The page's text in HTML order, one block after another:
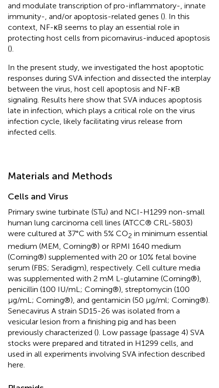
and modulate transcription of pro-inflammatory-, innate
immunity-, and/or apoptosis-related genes (). In this
context, NF-κB seems to play an essential role in
protecting host cells from picornavirus-induced apoptosis
().
In the present study, we investigated the host apoptotic
responses during SVA infection and dissected the interplay
between the virus, host cell apoptosis and NF-κB
signaling. Results here show that SVA induces apoptosis
late in infection, which plays a critical role on the virus
infection cycle, likely facilitating virus release from
infected cells.
Materials and Methods
Cells and Virus
Primary swine turbinate (STu) and NCI-H1299 non-small
human lung carcinoma cell lines (ATCC® CRL-5803)
were cultured at 37°C with 5% CO2 in minimum essential
medium (MEM, Corning®) or RPMI 1640 medium
(Corning®) supplemented with 20 or 10% fetal bovine
serum (FBS; Seradigm), respectively. Cell culture media
was supplemented with 2 mM L-glutamine (Corning®),
penicillin (100 IU/mL; Corning®), streptomycin (100
μg/mL; Corning®), and gentamicin (50 μg/ml; Corning®).
Senecavirus A strain SD15-26 was isolated from a
vesicular lesion from a finishing pig and has been
previously characterized (). Low passage (passage 4) SVA
stocks were prepared and titrated in H1299 cells, and
used in all experiments involving SVA infection described
here.